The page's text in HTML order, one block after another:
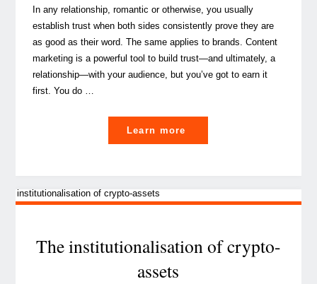
In any relationship, romantic or otherwise, you usually
establish trust when both sides consistently prove they are
as good as their word. The same applies to brands. Content
marketing is a powerful tool to build trust—and ultimately, a
relationship­­—with your audience, but you’ve got to earn it
first. You do …
Learn more
Marketing
a
with
The institutionalisation of crypto-
assets